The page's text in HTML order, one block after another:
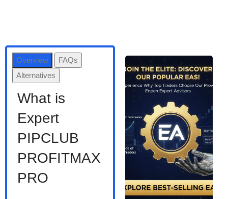
Overview
FAQs
Alternatives
What is
Expert
PIPCLUB
PROFITMAX
PRO